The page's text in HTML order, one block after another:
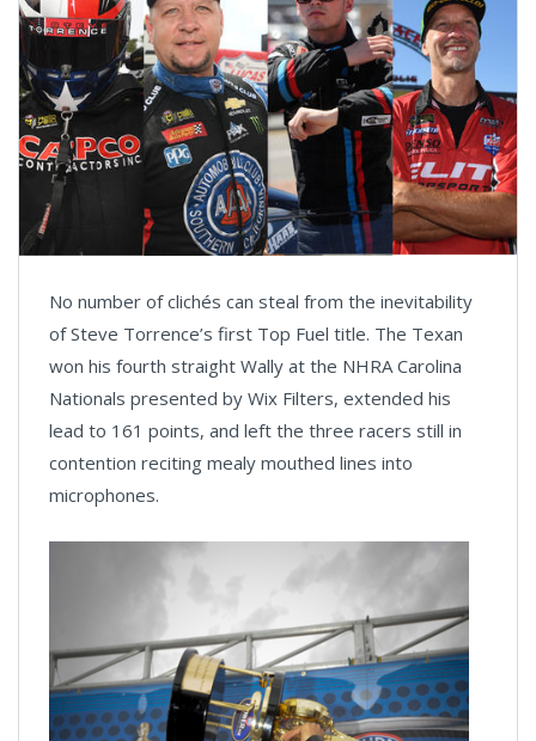
No number of clichés can steal from the inevitability
of Steve Torrence’s first Top Fuel title. The Texan
won his fourth straight Wally at the NHRA Carolina
Nationals presented by Wix Filters, extended his
lead to 161 points, and left the three racers still in
contention reciting mealy mouthed lines into
microphones.